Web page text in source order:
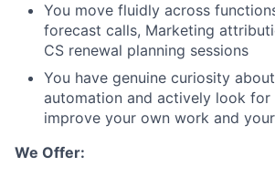
You move fluidly across
forecast calls, Marketing
CS renewal planning sessions
You have genuine curiosity
automation and actively look
improve your own work and
We Offer: